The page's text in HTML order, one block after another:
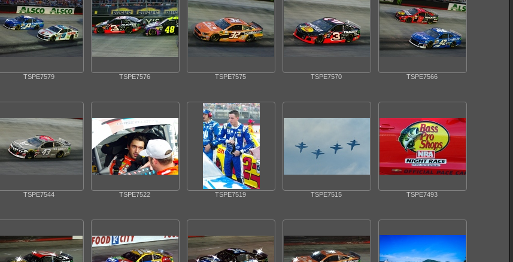
TSPE7579 TSPE7576 TSPE7575 TSPE7570 TSPE7566
TSPE7544 TSPE7522 TSPE7519 TSPE7515 TSPE7493